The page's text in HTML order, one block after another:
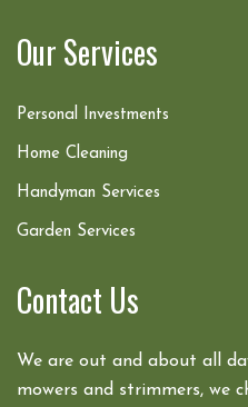
Our Services
Personal Investments
Home Cleaning
Handyman Services
Garden Services
Contact Us
We are out and about all
mowers and strimmers, we